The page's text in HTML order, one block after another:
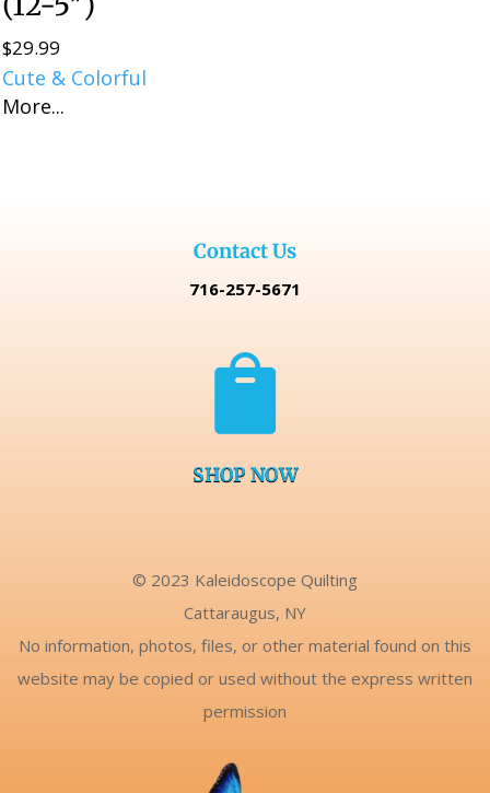
$29.99
Cute & Colorful
More...
Contact Us
716-257-5671

SHOP NOW
© 2023 Kaleidoscope Quilting
Cattaraugus, NY
No information, photos, files, or other material found on this
website may be copied or used without the express written
permission